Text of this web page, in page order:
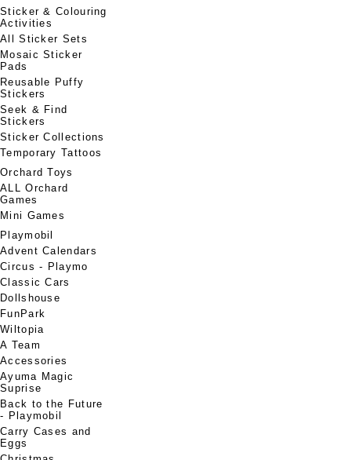
Sticker & Colouring
Activities
All Sticker Sets
Mosaic Sticker
Pads
Reusable Puffy
Stickers
Seek & Find
Stickers
Sticker Collections
Temporary Tattoos
Orchard Toys
ALL Orchard
Games
Mini Games
Playmobil
Advent Calendars
Circus - Playmo
Classic Cars
Dollshouse
FunPark
Wiltopia
A Team
Accessories
Ayuma Magic
Suprise
Back to the Future
- Playmobil
Carry Cases and
Eggs